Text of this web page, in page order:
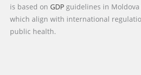
is based on GDP guidelines in
which align with international
public health.